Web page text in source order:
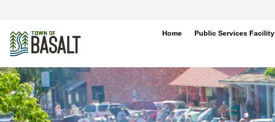
Home Public Services Facility